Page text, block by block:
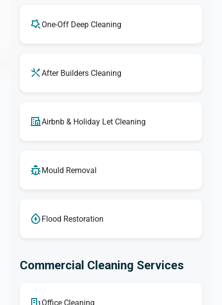
One-Off Deep Cleaning
After Builders Cleaning
Airbnb & Holiday Let Cleaning
Mould Removal
Flood Restoration
Commercial Cleaning Services
Office Cleaning